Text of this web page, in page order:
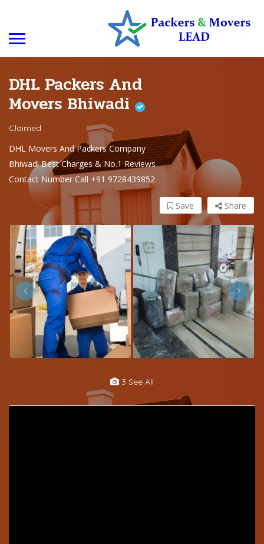
DHL Packers And
Movers Bhiwadi
Claimed
DHL Movers And Packers Company
Bhiwadi Best Charges & No.1 Reviews
Contact Number Call +91 9728439852
Share
Save
3 See All